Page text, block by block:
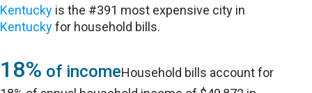
Kentucky is the #391 most expensive city in
Kentuckyfor household bills.
18% of incomeHousehold bills account for